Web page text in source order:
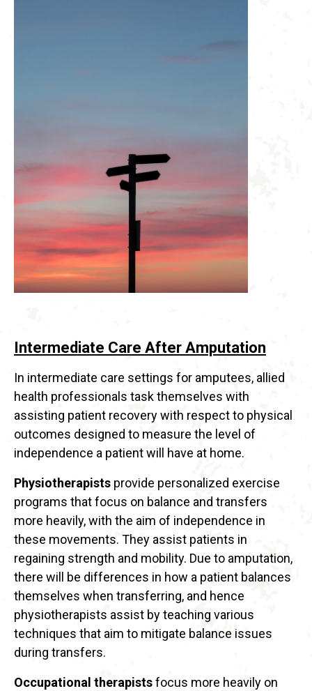
Intermediate Care After Amputation
In intermediate care settings for amputees, allied
health professionals task themselves with
assisting patient recovery with respect to physical
outcomes designed to measure the level of
independence a patient will have at home.
Physiotherapists provide personalized exercise
programs that focus on balance and transfers
more heavily, with the aim of independence in
these movements. They assist patients in
regaining strength and mobility. Due to amputation,
there will be differences in how a patient balances
themselves when transferring, and hence
physiotherapists assist by teaching various
techniques that aim to mitigate balance issues
during transfers.
Occupational therapistsfocus more heavily on